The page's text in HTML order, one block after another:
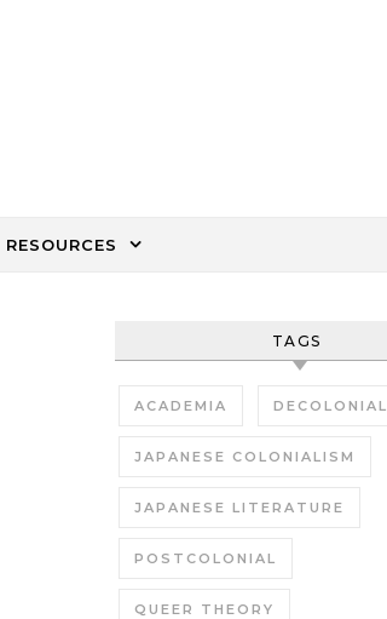
RESOURCES
TAGS
ACADEMIA DECOLONIAL
JAPANESE COLONIALISM
JAPANESE LITERATURE
POSTCOLONIAL
QUEER THEORY